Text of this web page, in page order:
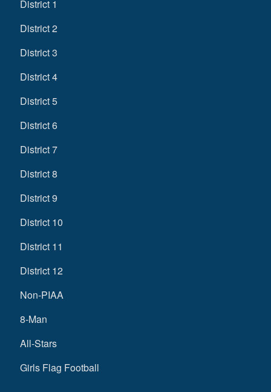
District 1
District 2
District 3
District 4
District 5
District 6
District 7
District 8
District 9
District 10
District 11
District 12
Non-PIAA
8-Man
All-Stars
Girls Flag Football